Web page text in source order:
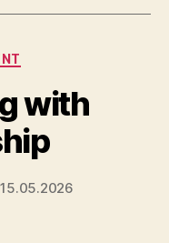
with
15.05.2026